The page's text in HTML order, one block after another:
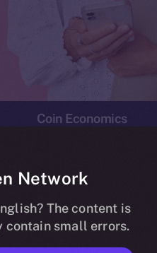
Coin Economics
Program News Opinion
Network
The content is
small errors.